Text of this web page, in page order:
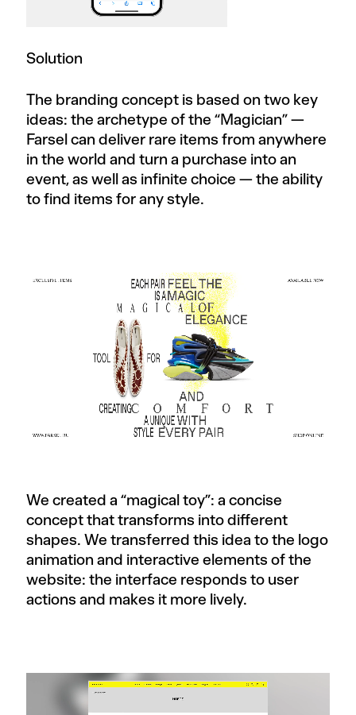
Solution
The branding concept is based on two key
ideas: the archetype of the “Magician” —
Farsel can deliver rare items from anywhere
in the world and turn a purchase into an
event, as well as infinite choice — the ability
to find items for any style.
We created a “magical toy”: a concise
concept that transforms into different
shapes. We transferred this idea to the logo
animation and interactive elements of the
website: the interface responds to user
actions and makes it more lively.